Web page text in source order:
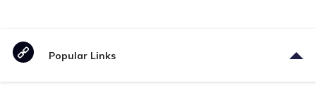
Popular Links